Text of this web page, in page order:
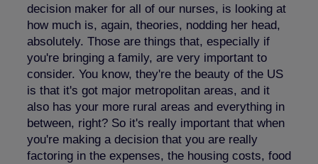
decision maker for all of our nurses, is looking at
how much is, again, theories, nodding her head,
absolutely. Those are things that, especially if
you're bringing a family, are very important to
consider. You know, they're the beauty of the US
is that it's got major metropolitan areas, and it
also has your more rural areas and everything in
between, right? So it's really important that when
you're making a decision that you are really
factoring in the expenses, the housing costs, food